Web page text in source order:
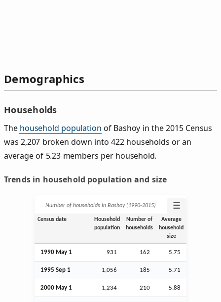
Demographics
Households
The household population of Bashoy in the 2015 Census
was 2,207 broken down into 422 households or an
average of 5.23 members per household.
Trends in household population and size
Number of households in Bashoy (1990‑2015) ☰
Census date
Household
population
Number of
households
Average
household
size
1990 May 1 931 162 5.75
1995 Sep 1 1,056 185 5.71
2000 May 1 1,234 210 5.88